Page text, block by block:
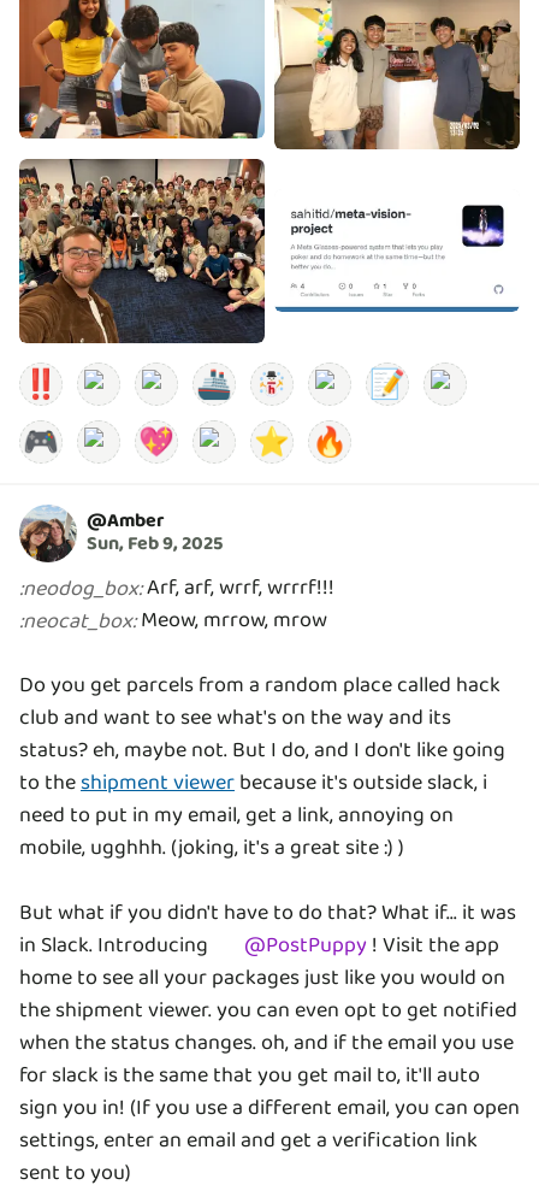
‼️ 🚢
📝
🎮
💖 ⭐ 🔥
@Amber
Sun, Feb 9, 2025
:neodog_box:
:neocat_box:Meow, mrrow, mrow
Do you get parcels from a random place called hack
club and want to see what's on the way and its
status? eh, maybe not. But I do, and I don't like going
to theshipment viewerbecause it's outside slack, i
need to put in my email, get a link, annoying on
mobile, ugghhh. (joking, it's a great site :) )
But what if you didn't have to do that? What if... it was
in Slack. Introducing
@PostPuppy! Visit the app
home to see all your packages just like you would on
the shipment viewer. you can even opt to get notified
when the status changes. oh, and if the email you use
for slack is the same that you get mail to, it'll auto
sign you in! (If you use a different email, you can open
settings, enter an email and get a verification link
sent to you)